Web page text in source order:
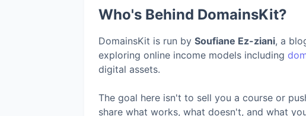
Who's Behind DomainsKit?
DomainsKit is run by Soufiane Ez-ziani, a
exploring online income models including
digital assets.
The goal here isn't to sell you a course or
share what works, what doesn't, and what